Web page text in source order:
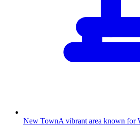
New TownA vibrant area known for